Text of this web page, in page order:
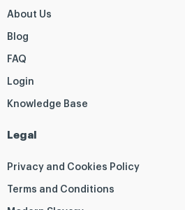
About Us
Blog
FAQ
Login
Knowledge Base
Legal
Privacy and Cookies Policy
Terms and Conditions